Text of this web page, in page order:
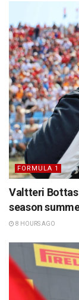
FORMULA 1
Valtteri Bottas
season
8 HOURS AGO